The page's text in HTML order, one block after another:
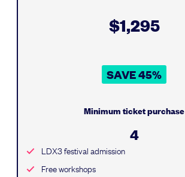
$1,295
SAVE 45%
Minimum ticket purchase
4
LDX3 festival admission
Free workshops